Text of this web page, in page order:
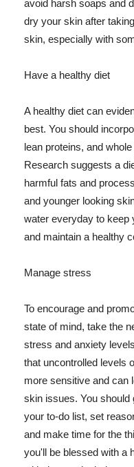
avoid harsh soaps and
dry your skin after
skin, especially with
Have a healthy diet
A healthy diet can
best. You should
lean proteins, and
Research suggests a
harmful fats and
and younger looking
water everyday to keep
and maintain a healthy
Manage stress
To encourage and
state of mind, take the
stress and anxiety
that uncontrolled levels
more sensitive and can
skin issues. You should
your to-do list, set
and make time for the
you'll be blessed with a